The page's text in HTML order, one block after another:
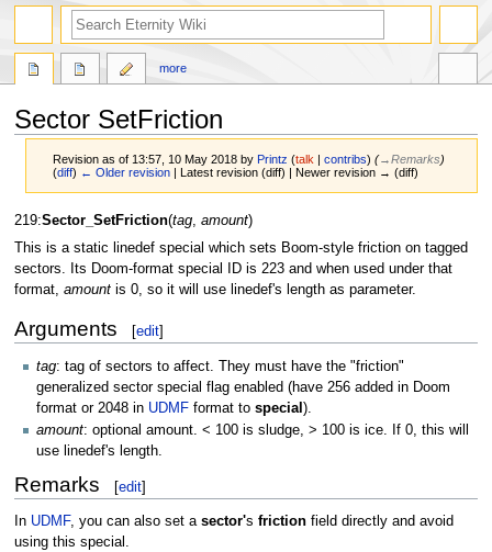
Sector SetFriction
Revision as of 13:57, 10 May 2018 byPrintz (talk |contribs) (→‎Remarks)
(diff) ← Older revision | Latest revision (diff) | Newer revision → (diff)
Jump
to
navigation
Jump
to
search
219:Sector_SetFriction(tag, amount)
This is a static linedef special which sets Boom-style friction on tagged
sectors. Its Doom-format special ID is 223 and when used under that
format, amountis 0, so it will use linedef's length as parameter.
Arguments [edit]
tag: tag of sectors to affect. They must have the "friction"
generalized sector special flag enabled (have 256 added in Doom
format or 2048 in UDMF format to special ).
amount: optional amount. < 100 is sludge, > 100 is ice. If 0, this will
use linedef's length.
Remarks [edit]
In UDMF, you can also set a sector's frictionfield directly and avoid
using this special.
more